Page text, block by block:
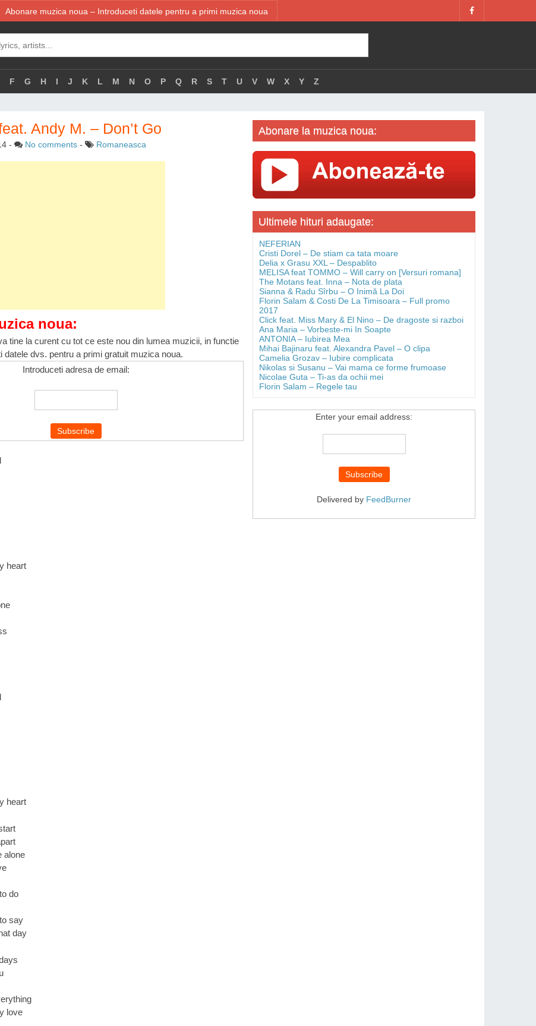
Abonare muzica noua – Introduceti datele pentru a primi muzica noua
F G H I J K L M N O P Q R S T U V W X Y Z
Andy M. – Don’t Go
- No comments - Romaneasca
noua:
tine la curent cu tot ce este nou din lumea muzicii, in functie
datele dvs. pentru a primi gratuit muzica noua.
Introduceti adresa de email:
heart
heart
alone
do
say
day
love
Abonare la muzica noua:
Ultimele hituri adaugate:
NEFERIAN
Cristi Dorel – De stiam ca tata moare
Delia x Grasu XXL – Despablito
MELISA feat TOMMO – Will carry on [Versuri romana]
The Motans feat. Inna – Nota de plata
Sianna & Radu Sîrbu – O Inimă La Doi
Florin Salam & Costi De La Timisoara – Full promo
2017
Click feat. Miss Mary & El Nino – De dragoste si razboi
Ana Maria – Vorbeste-mi In Soapte
ANTONIA – Iubirea Mea
Mihai Bajinaru feat. Alexandra Pavel – O clipa
Camelia Grozav – Iubire complicata
Nikolas si Susanu – Vai mama ce forme frumoase
Nicolae Guta – Ti-as da ochii mei
Florin Salam – Regele tau
Enter your email address:
Delivered by FeedBurner